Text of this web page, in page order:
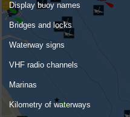
Display buoy names
Bridges and locks
Waterway signs
VHF radio channels
Marinas
Kilometry of waterways